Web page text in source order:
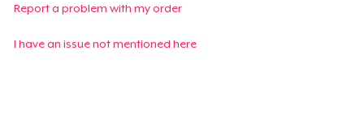
Report a problem with my order
I have an issue not mentioned here